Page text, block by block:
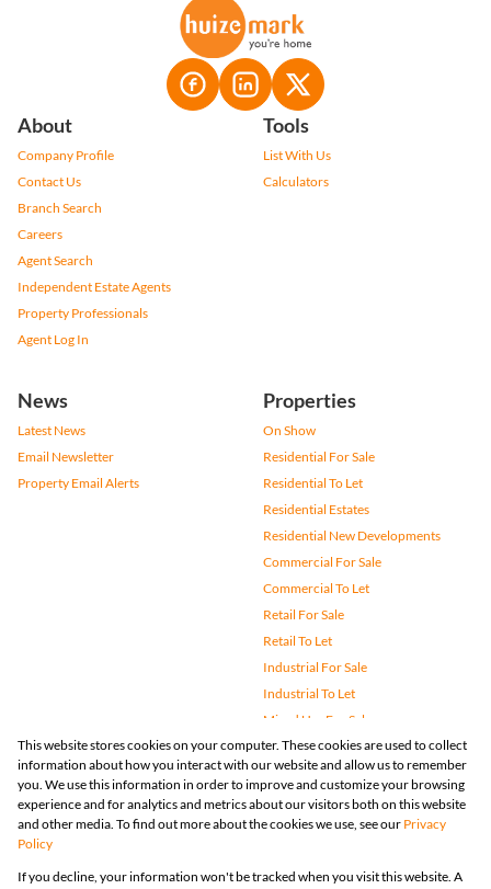
About
Company Profile
Contact Us
Branch Search
Careers
Agent Search
Independent Estate Agents
Property Professionals
Agent Log In
Tools
List With Us
Calculators
News
Latest News
Email Newsletter
Property Email Alerts
Properties
On Show
Residential For Sale
Residential To Let
Residential Estates
Residential New Developments
Commercial For Sale
Commercial To Let
Retail For Sale
Retail To Let
Industrial For Sale
Industrial To Let
Mixed Use For Sale
Mixed Use To Let
Agricultural For Sale
Vacant Land
Farms & Small Holdings
Holiday Letting
This website stores cookies on your computer. These cookies are used to collect
information about how you interact with our website and allow us to remember
you. We use this information in order to improve and customize your browsing
experience and for analytics and metrics about our visitors both on this website
and other media. To find out more about the cookies we use, see our Privacy
Policy
If you decline, your information won't be tracked when you visit this website. A